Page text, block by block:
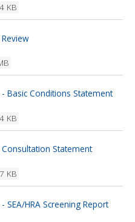
KB
Basic Conditions Statement
KB
Statement
KB
HRA Screening Report